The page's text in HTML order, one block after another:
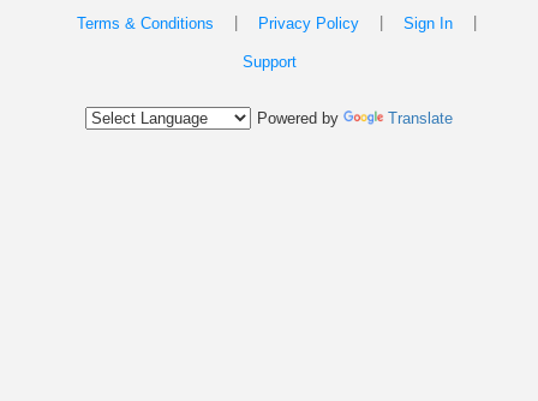
Terms & Conditions Privacy Policy Sign In
Support
Powered by Translate